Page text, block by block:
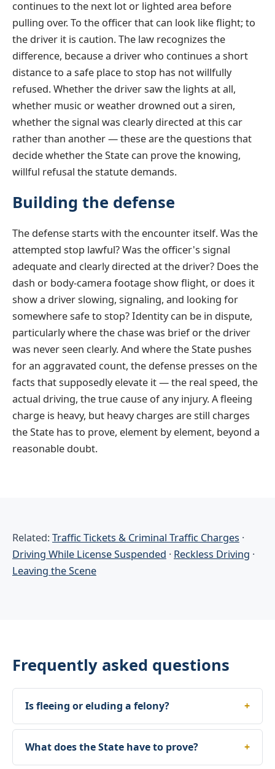
continues to the next lot or lighted area before
pulling over. To the officer that can look like flight; to
the driver it is caution. The law recognizes the
difference, because a driver who continues a short
distance to a safe place to stop has not willfully
refused. Whether the driver saw the lights at all,
whether music or weather drowned out a siren,
whether the signal was clearly directed at this car
rather than another — these are the questions that
decide whether the State can prove the knowing,
willful refusal the statute demands.
Building the defense
The defense starts with the encounter itself. Was the
attempted stop lawful? Was the officer's signal
adequate and clearly directed at the driver? Does the
dash or body-camera footage show flight, or does it
show a driver slowing, signaling, and looking for
somewhere safe to stop? Identity can be in dispute,
particularly where the chase was brief or the driver
was never seen clearly. And where the State pushes
for an aggravated count, the defense presses on the
facts that supposedly elevate it — the real speed, the
actual driving, the true cause of any injury. A fleeing
charge is heavy, but heavy charges are still charges
the State has to prove, element by element, beyond a
reasonable doubt.
Related: Traffic Tickets & Criminal Traffic Charges ·
Driving While License Suspended · Reckless Driving ·
Leaving the Scene
Frequently asked questions
Is fleeing or eluding a felony?
What does the State have to prove?